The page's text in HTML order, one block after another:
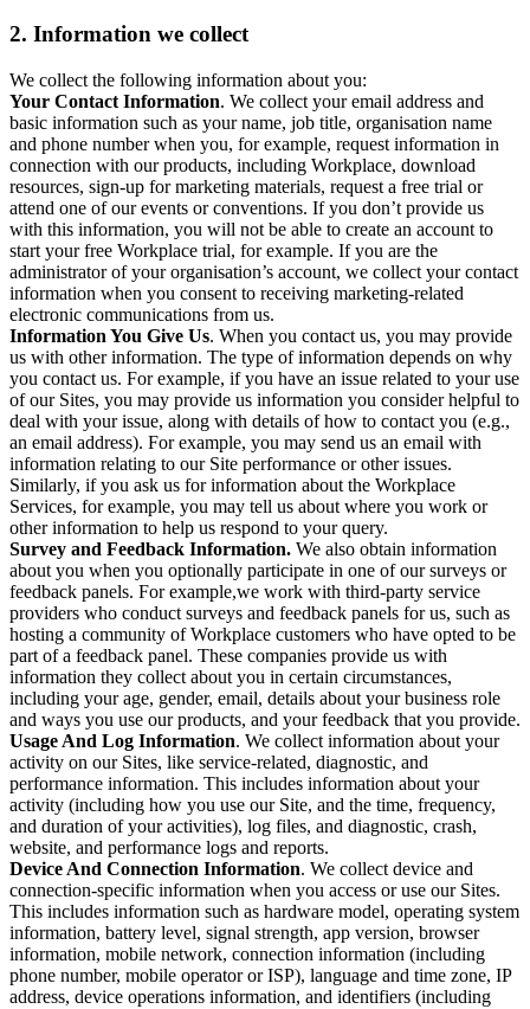
2. Information we collect
We collect the following information about you:
Your Contact Information. We collect your email address and
basic information such as your name, job title, organisation name
and phone number when you, for example, request information in
connection with our products, including Workplace, download
resources, sign-up for marketing materials, request a free trial or
attend one of our events or conventions. If you don’t provide us
with this information, you will not be able to create an account to
start your free Workplace trial, for example. If you are the
administrator of your organisation’s account, we collect your contact
information when you consent to receiving marketing-related
electronic communications from us.
Information You Give Us. When you contact us, you may provide
us with other information. The type of information depends on why
you contact us. For example, if you have an issue related to your use
of our Sites, you may provide us information you consider helpful to
deal with your issue, along with details of how to contact you (e.g.,
an email address). For example, you may send us an email with
information relating to our Site performance or other issues.
Similarly, if you ask us for information about the Workplace
Services, for example, you may tell us about where you work or
other information to help us respond to your query.
Survey and Feedback Information. We also obtain information
about you when you optionally participate in one of our surveys or
feedback panels. For example,we work with third-party service
providers who conduct surveys and feedback panels for us, such as
hosting a community of Workplace customers who have opted to be
part of a feedback panel. These companies provide us with
information they collect about you in certain circumstances,
including your age, gender, email, details about your business role
and ways you use our products, and your feedback that you provide.
Usage And Log Information. We collect information about your
activity on our Sites, like service-related, diagnostic, and
performance information. This includes information about your
activity (including how you use our Site, and the time, frequency,
and duration of your activities), log files, and diagnostic, crash,
website, and performance logs and reports.
Device And Connection Information. We collect device and
connection-specific information when you access or use our Sites.
This includes information such as hardware model, operating system
information, battery level, signal strength, app version, browser
information, mobile network, connection information (including
phone number, mobile operator or ISP), language and time zone, IP
address, device operations information, and identifiers (including